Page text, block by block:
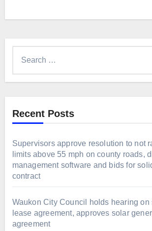
Recent Posts
Supervisors approve resolution to not
limits above 55 mph on county roads,
management software and bids for
contract
Waukon City Council holds hearing on
lease agreement, approves solar
agreement